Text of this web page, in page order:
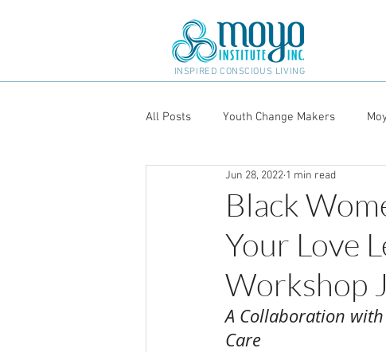
INSPIRED CONSCIOUS LIVING
All Posts Youth Change Makers
Black
Your Love
Workshop
Jun 28, 2022 1 min read
A Collaboration
Care